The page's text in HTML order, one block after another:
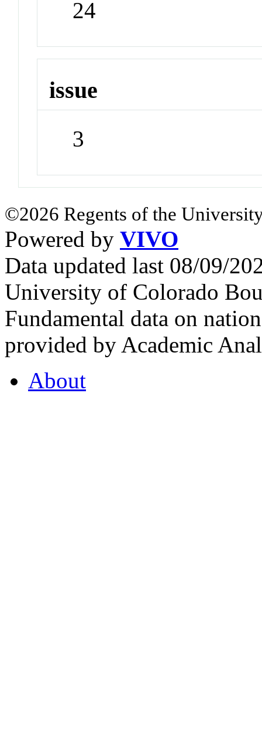
24
issue
3
©2026 Regents of the
Powered by VIVO
Data updated last 08/09/
University of Colorado
Fundamental data on
provided by Academic
About